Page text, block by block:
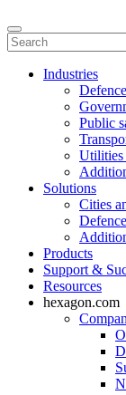
Industries
Defence
Public
Utilities
Solutions
Cities
Products
Support &
Resources
hexagon.com